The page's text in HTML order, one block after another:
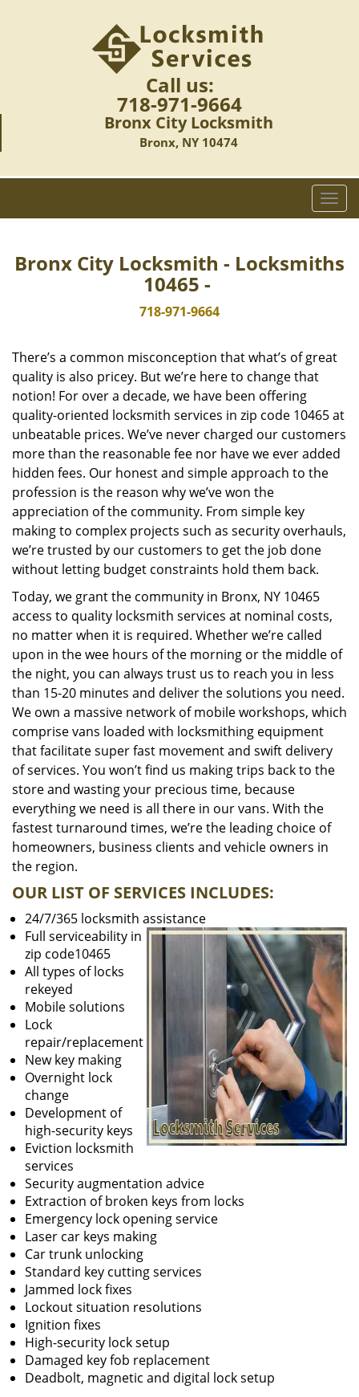
Call us:
718-971-9664
Bronx City Locksmith
Bronx, NY 10474
T
o
l
i
t
i
o
Bronx City Locksmith - Locksmiths
10465 -
718-971-9664
There’s a common misconception that what’s of great
quality is also pricey. But we’re here to change that
notion! For over a decade, we have been offering
quality-oriented locksmith services in zip code 10465 at
unbeatable prices. We’ve never charged our customers
more than the reasonable fee nor have we ever added
hidden fees. Our honest and simple approach to the
profession is the reason why we’ve won the
appreciation of the community. From simple key
making to complex projects such as security overhauls,
we’re trusted by our customers to get the job done
without letting budget constraints hold them back.
Today, we grant the community in Bronx, NY 10465
access to quality locksmith services at nominal costs,
no matter when it is required. Whether we’re called
upon in the wee hours of the morning or the middle of
the night, you can always trust us to reach you in less
than 15-20 minutes and deliver the solutions you need.
We own a massive network of mobile workshops, which
comprise vans loaded with locksmithing equipment
that facilitate super fast movement and swift delivery
of services. You won’t find us making trips back to the
store and wasting your precious time, because
everything we need is all there in our vans. With the
fastest turnaround times, we’re the leading choice of
homeowners, business clients and vehicle owners in
the region.
OUR LIST OF SERVICES INCLUDES:
24/7/365 locksmith assistance
Full serviceability in
zip code10465
All types of locks
rekeyed
Mobile solutions
Lock
repair/replacement
New key making
Overnight lock
change
Development of
high-security keys
Eviction locksmith
services
Security augmentation advice
Extraction of broken keys from locks
Emergency lock opening service
Laser car keys making
Car trunk unlocking
Standard key cutting services
Jammed lock fixes
Lockout situation resolutions
Ignition fixes
High-security lock setup
Damaged key fob replacement
Deadbolt, magnetic and digital lock setup